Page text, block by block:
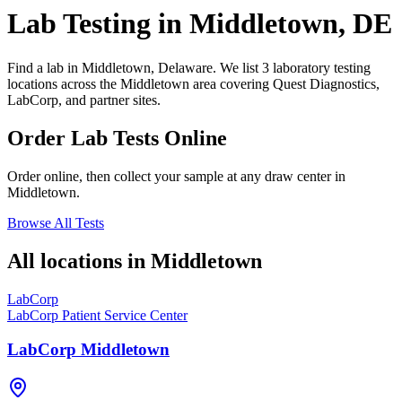
Lab Testing in Middletown, DE
Find a lab in Middletown, Delaware. We list 3 laboratory testing
locations across the Middletown area covering Quest Diagnostics,
LabCorp, and partner sites.
Order Lab Tests Online
Order online, then collect your sample at any draw center in
Middletown.
Browse All Tests
All locations in Middletown
LabCorp
LabCorp Patient Service Center
LabCorp Middletown